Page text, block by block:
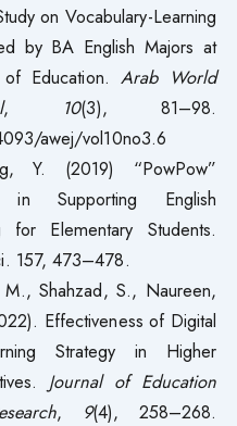
on Vocabulary-Learning
by BA English Majors at
of Education.Arab World
, 10(3), 81–98.
awej/vol10no3.6
Y. (2019) “PowPow”
in Supporting English
for Elementary Students.
157, 473–478.
Shahzad, S., Naureen,
Effectiveness of Digital
Strategy in Higher
Journal of Education
, 9(4), 258–268.